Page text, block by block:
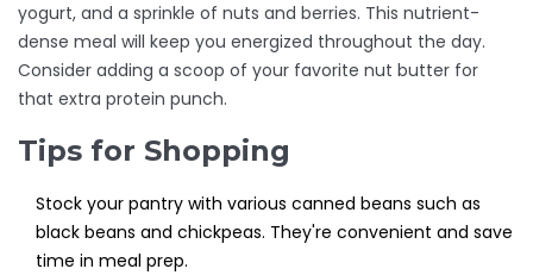
yogurt, and a sprinkle of nuts and berries. This nutrient-
dense meal will keep you energized throughout the day.
Consider adding a scoop of your favorite nut butter for
that extra protein punch.
Tips for Shopping
Stock your pantry with various canned beans such as
black beans and chickpeas. They're convenient and save
time in meal prep.